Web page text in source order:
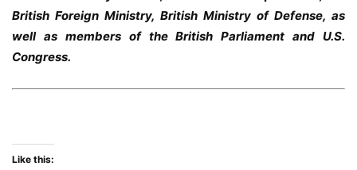
British Foreign Ministry, British Ministry of Defense, as
well as members of the British Parliament and U.S.
Congress.
Like this: